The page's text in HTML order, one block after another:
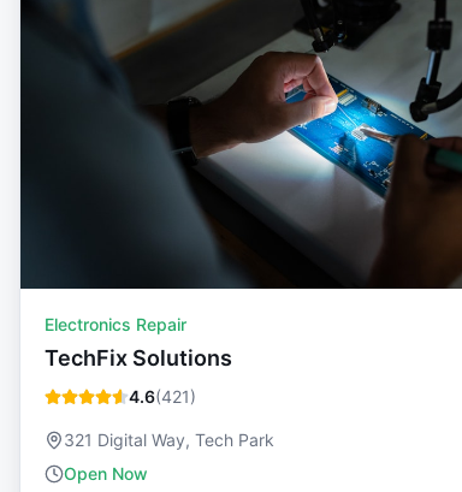
Electronics Repair
TechFix Solutions
4.6(421)
321 Digital Way, Tech Park
Open Now